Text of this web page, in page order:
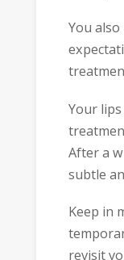
You
Your
After a
subtle
Keep in
revisit